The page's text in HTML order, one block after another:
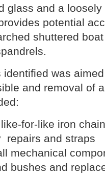
glass and a loosely
potential
shuttered
was
and removal of
for-like iron
repairs and straps
mechanical
bushes and